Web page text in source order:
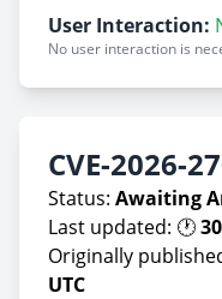
User Interaction:
No user interaction is
CVE-2026-
Status: Awaiting
Last updated: 🕐
Originally
UTC